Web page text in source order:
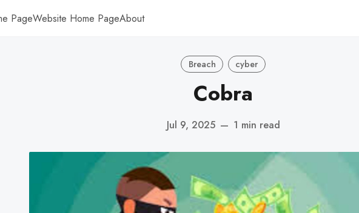
PageWebsite Home PageAbout
Breach cyber
Cobra
Jul 9, 2025 — 1 min read